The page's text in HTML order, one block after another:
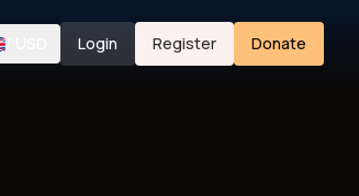
Login Register Donate